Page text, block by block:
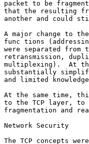
packet to be
that the resulting
another and could
A major change to
func tions
were separated from
retransmission,
multiplexing).  At
substantially
and limited
At the same time,
to the TCP layer,
fragmentation and
Network Security
The TCP concepts